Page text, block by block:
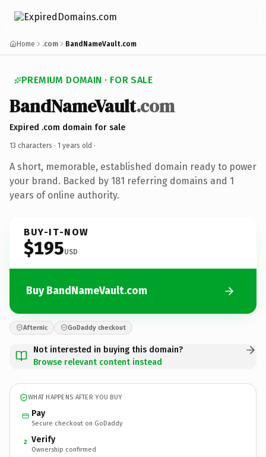
Home .com BandNameVault.com
PREMIUM DOMAIN · FOR SALE
BandNameVault.com
Expired .com domain for sale
13 characters · 1 years old ·
A short, memorable, established domain ready to power
your brand. Backed by 181 referring domains and 1
years of online authority.
BUY-IT-NOW
$195USD
Buy BandNameVault.com
Afternic GoDaddy checkout
Not interested in buying this domain?
Browse relevant content instead
WHAT HAPPENS AFTER YOU BUY
Pay
Secure checkout on GoDaddy
2 Verify
Ownership confirmed